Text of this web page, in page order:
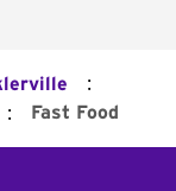
:
: Fast Food